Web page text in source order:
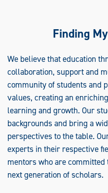
Finding
We believe that education
collaboration, support and
community of students and
values, creating an
learning and growth. Our
backgrounds and bring a
perspectives to the table.
experts in their respective
mentors who are
next generation of scholars.